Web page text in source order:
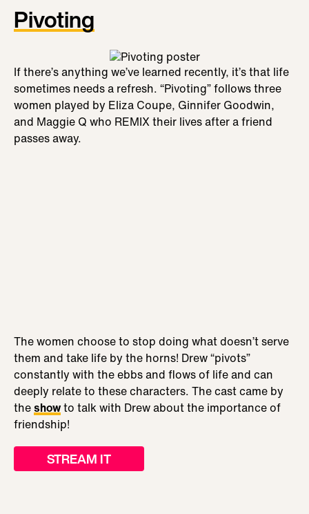
Pivoting
If there’s anything we’ve learned recently, it’s that life
sometimes needs a refresh. “Pivoting” follows three
women played by Eliza Coupe, Ginnifer Goodwin,
and Maggie Q who REMIX their lives after a friend
passes away.
The women choose to stop doing what doesn’t serve
them and take life by the horns! Drew “pivots”
constantly with the ebbs and flows of life and can
deeply relate to these characters. The cast came by
theshowto talk with Drew about the importance of
friendship!
STREAM IT